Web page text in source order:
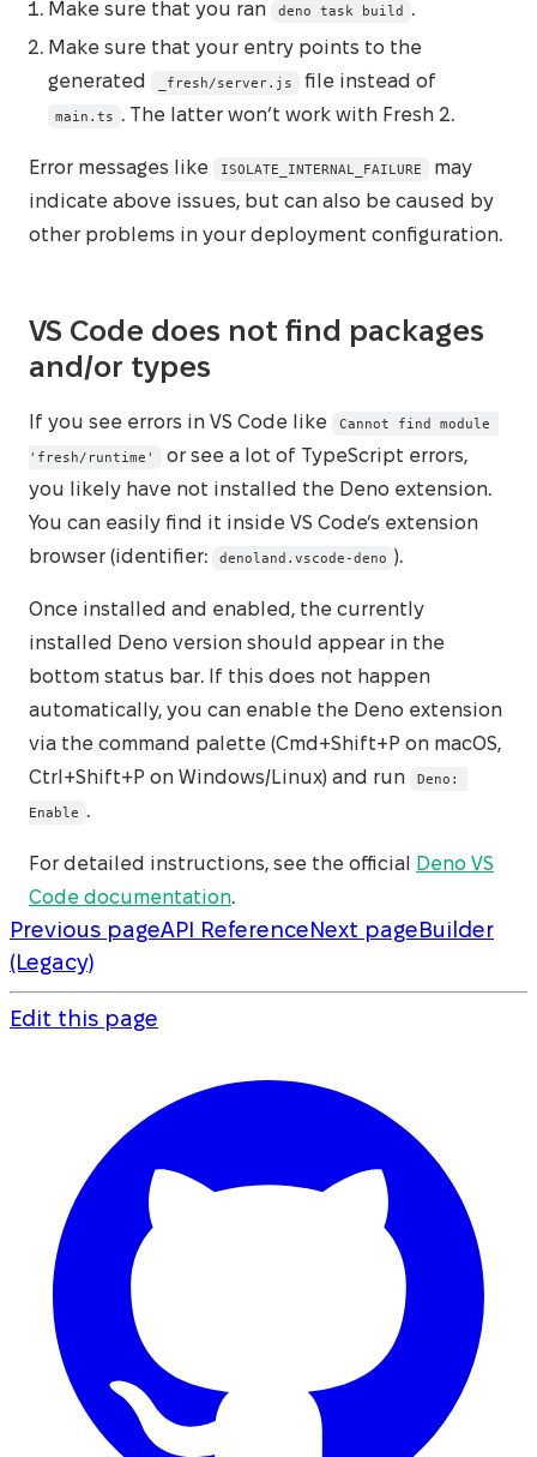
Make sure that you ran deno task build .
Make sure that your entry points to the
generated
_fresh/server.js file instead of
main.ts . The latter won’t work with Fresh 2.
Error messages like ISOLATE_INTERNAL_FAILURE
may
indicate above issues, but can also be caused by
other problems in your deployment configuration.
VS Code does not find packages
and/or types
If you see errors in VS Code like
Cannot find module
'fresh/runtime'
or see a lot of TypeScript errors,
you likely have not installed the Deno extension.
You can easily find it inside VS Code’s extension
browser (identifier:
denoland.vscode-deno ).
Once installed and enabled, the currently
installed Deno version should appear in the
bottom status bar. If this does not happen
automatically, you can enable the Deno extension
via the command palette (Cmd+Shift+P on macOS,
Ctrl+Shift+P on Windows/Linux) and run
Deno:
Enable .
For detailed instructions, see the official
Deno VS
Code documentation.
Previous pageAPI Reference Next page Builder
(Legacy)
Edit this page